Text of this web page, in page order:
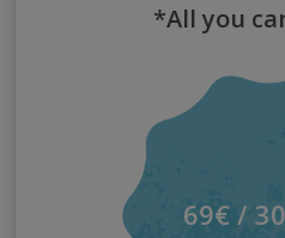
*All you
69€ /